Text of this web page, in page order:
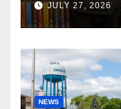
JULY 27, 2026
NEWS